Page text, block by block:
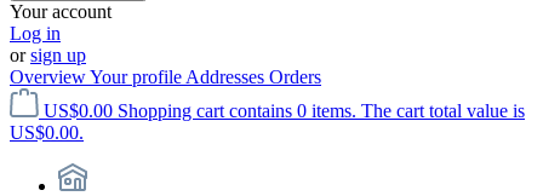
Your account
Log in
orsign up
OverviewYour profile Addresses Orders
US$0.00 Shopping cart contains 0 items. The cart total value is
US$0.00.